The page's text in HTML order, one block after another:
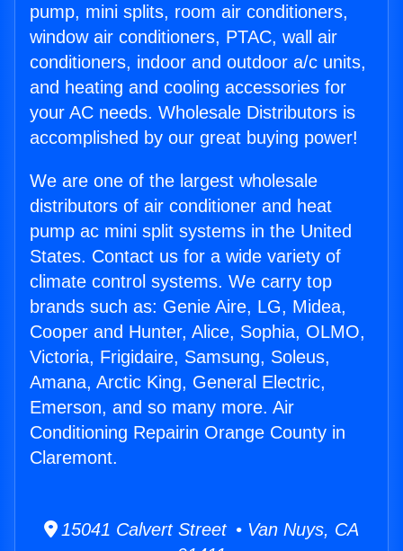
pump, mini splits, room air conditioners,
window air conditioners, PTAC, wall air
conditioners, indoor and outdoor a/c units,
and heating and cooling accessories for
your AC needs. Wholesale Distributors is
accomplished by our great buying power!
We are one of the largest wholesale
distributors of air conditioner and heat
pump ac mini split systems in the United
States. Contact us for a wide variety of
climate control systems. We carry top
brands such as: Genie Aire, LG, Midea,
Cooper and Hunter, Alice, Sophia, OLMO,
Victoria, Frigidaire, Samsung, Soleus,
Amana, Arctic King, General Electric,
Emerson, and so many more. Air
Conditioning Repairin Orange County in
Claremont.
15041 Calvert Street • Van Nuys, CA